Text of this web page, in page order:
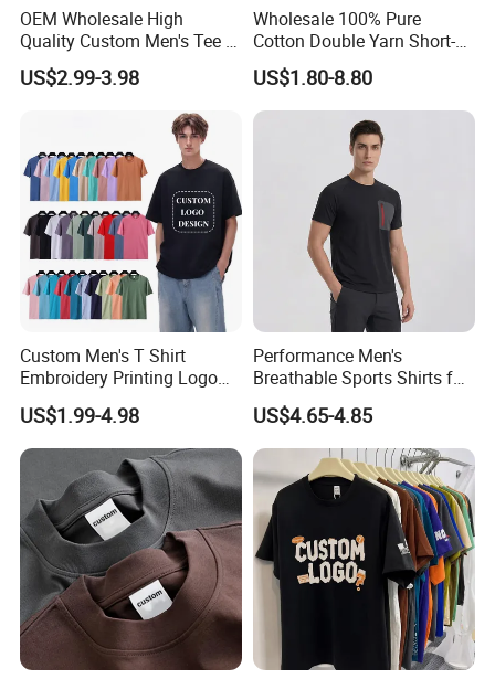
OEM Wholesale High
Quality Custom Men's Tee T-
Shirt Tops Clothing 100%
Cotton Bulk Unisex Blank
Graphic Heavyweight Dgt
Printing Embroidery T Shirt
US$2.99-3.98
Wholesale 100% Pure
Cotton Double Yarn Short-
Sleeved Crew Neck T Shirt
US$1.80-8.80
Custom Men's T Shirt
Embroidery Printing Logo
Oversize T Shirt Streetwear
100% Cotton Plain Blank T-
Shirt
US$1.99-4.98
Performance Men's
Breathable Sports Shirts for
Running and Casual
US$4.65-4.85